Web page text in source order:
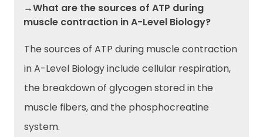
→What are the sources of ATP during
muscle contraction in A-Level Biology?
The sources of ATP during muscle contraction
in A-Level Biology include cellular respiration,
the breakdown of glycogen stored in the
muscle fibers, and the phosphocreatine
system.